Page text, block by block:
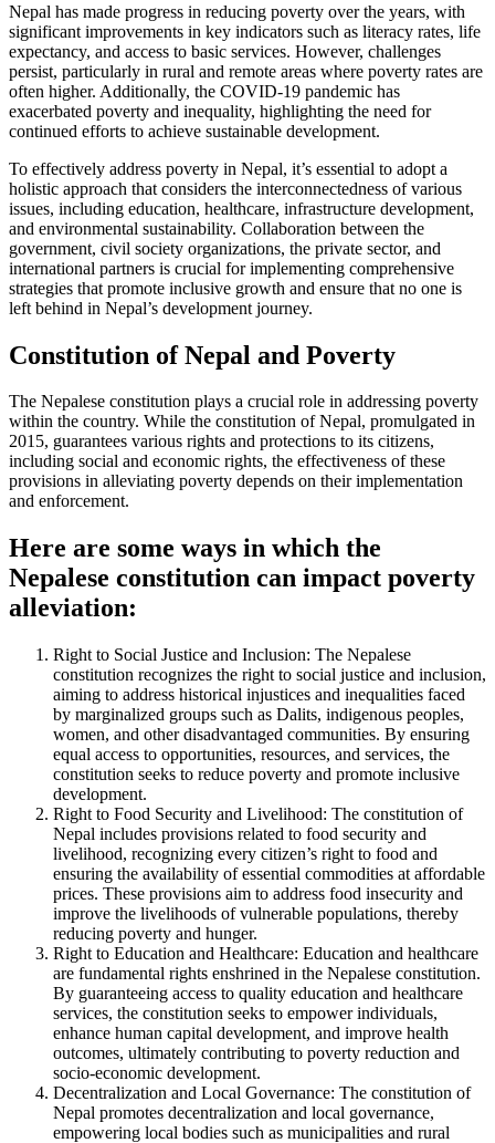
Nepal has made progress in reducing poverty over the years, with
significant improvements in key indicators such as literacy rates, life
expectancy, and access to basic services. However, challenges
persist, particularly in rural and remote areas where poverty rates are
often higher. Additionally, the COVID-19 pandemic has
exacerbated poverty and inequality, highlighting the need for
continued efforts to achieve sustainable development.
To effectively address poverty in Nepal, it’s essential to adopt a
holistic approach that considers the interconnectedness of various
issues, including education, healthcare, infrastructure development,
and environmental sustainability. Collaboration between the
government, civil society organizations, the private sector, and
international partners is crucial for implementing comprehensive
strategies that promote inclusive growth and ensure that no one is
left behind in Nepal’s development journey.
Constitution of Nepal and Poverty
The Nepalese constitution plays a crucial role in addressing poverty
within the country. While the constitution of Nepal, promulgated in
2015, guarantees various rights and protections to its citizens,
including social and economic rights, the effectiveness of these
provisions in alleviating poverty depends on their implementation
and enforcement.
Here are some ways in which the
Nepalese constitution can impact poverty
alleviation:
Right to Social Justice and Inclusion: The Nepalese
constitution recognizes the right to social justice and inclusion,
aiming to address historical injustices and inequalities faced
by marginalized groups such as Dalits, indigenous peoples,
women, and other disadvantaged communities. By ensuring
equal access to opportunities, resources, and services, the
constitution seeks to reduce poverty and promote inclusive
development.
Right to Food Security and Livelihood: The constitution of
Nepal includes provisions related to food security and
livelihood, recognizing every citizen’s right to food and
ensuring the availability of essential commodities at affordable
prices. These provisions aim to address food insecurity and
improve the livelihoods of vulnerable populations, thereby
reducing poverty and hunger.
Right to Education and Healthcare: Education and healthcare
are fundamental rights enshrined in the Nepalese constitution.
By guaranteeing access to quality education and healthcare
services, the constitution seeks to empower individuals,
enhance human capital development, and improve health
outcomes, ultimately contributing to poverty reduction and
socio-economic development.
Decentralization and Local Governance: The constitution of
Nepal promotes decentralization and local governance,
empowering local bodies such as municipalities and rural